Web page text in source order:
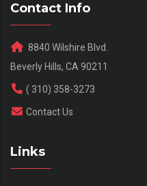
Contact Info
8840 Wilshire Blvd.
Beverly Hills, CA 90211
( 310) 358-3273
Contact Us
Links